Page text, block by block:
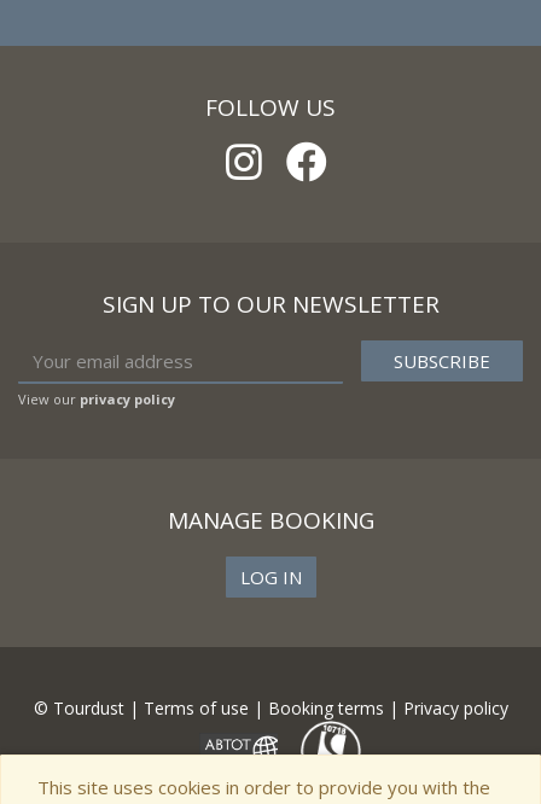
FOLLOW US
SIGN UP TO OUR NEWSLETTER
View our privacy policy
MANAGE BOOKING
LOG IN
© Tourdust | Terms of use | Booking terms | Privacy policy
This site uses cookies in order to provide you with the